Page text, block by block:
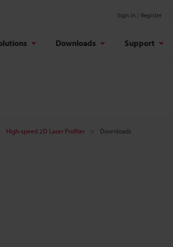
Sign In / Register
Downloads Support
High-speed 2D Laser Profiler Downloads